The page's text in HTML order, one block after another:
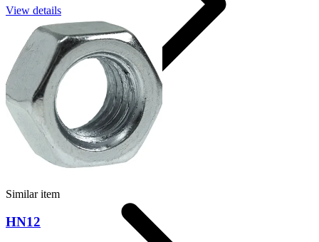
Hexagonal Nuts
View details
Similar item
HN12